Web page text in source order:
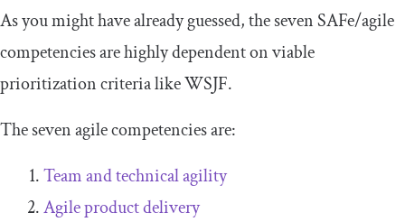
As you might have already guessed, the seven SAFe/agile
competencies are highly dependent on viable
prioritization criteria like WSJF.
The seven agile competencies are:
Team and technical agility
Agile product delivery